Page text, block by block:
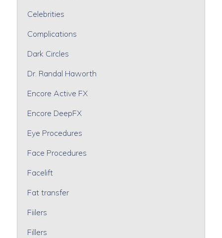
Celebrities
Complications
Dark Circles
Dr. Randal Haworth
Encore Active FX
Encore DeepFX
Eye Procedures
Face Procedures
Facelift
Fat transfer
Fiilers
Fillers